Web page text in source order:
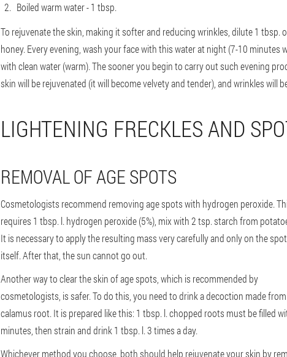
Boiled warm water - 1 tbsp.
To rejuvenate the skin, making it softer and reducing wrinkles, dilute 1 tbsp.
honey. Every evening, wash your face with this water at night (7-10 minutes
with clean water (warm). The sooner you begin to carry out such evening
skin will be rejuvenated (it will become velvety and tender), and wrinkles will
LIGHTENING FRECKLES AND
REMOVAL OF AGE SPOTS
Cosmetologists recommend removing age spots with hydrogen peroxide.
requires 1 tbsp. l. hydrogen peroxide (5%), mix with 2 tsp. starch from
It is necessary to apply the resulting mass very carefully and only on the spot
itself. After that, the sun cannot go out.
Another way to clear the skin of age spots, which is recommended by
cosmetologists, is safer. To do this, you need to drink a decoction made from
calamus root. It is prepared like this: 1 tbsp. l. chopped roots must be filled
minutes, then strain and drink 1 tbsp. l. 3 times a day.
Whichever method you choose, both should help rejuvenate your skin by